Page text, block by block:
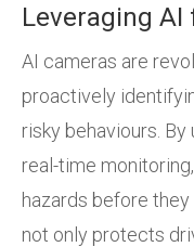
Leveraging AI
AI cameras are
proactively
risky behaviours.
real-time
hazards before
not only protects